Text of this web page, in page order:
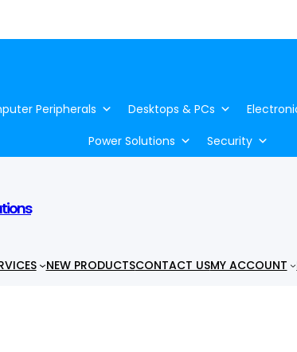
Peripherals Desktops & PCs
Power Solutions
Security
NEW PRODUCTSCONTACT USMY ACCOUNT